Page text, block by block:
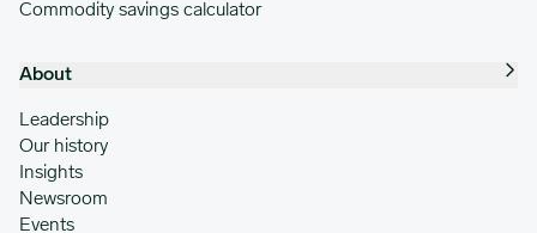
Commodity savings calculator
About
Leadership
Our history
Insights
Newsroom
Events